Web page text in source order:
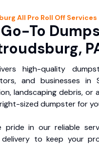
All Pro Roll Off Services
To
high-quality
and businesses in
landscaping debris, or
sized dumpster for
pride in our reliable
to keep your